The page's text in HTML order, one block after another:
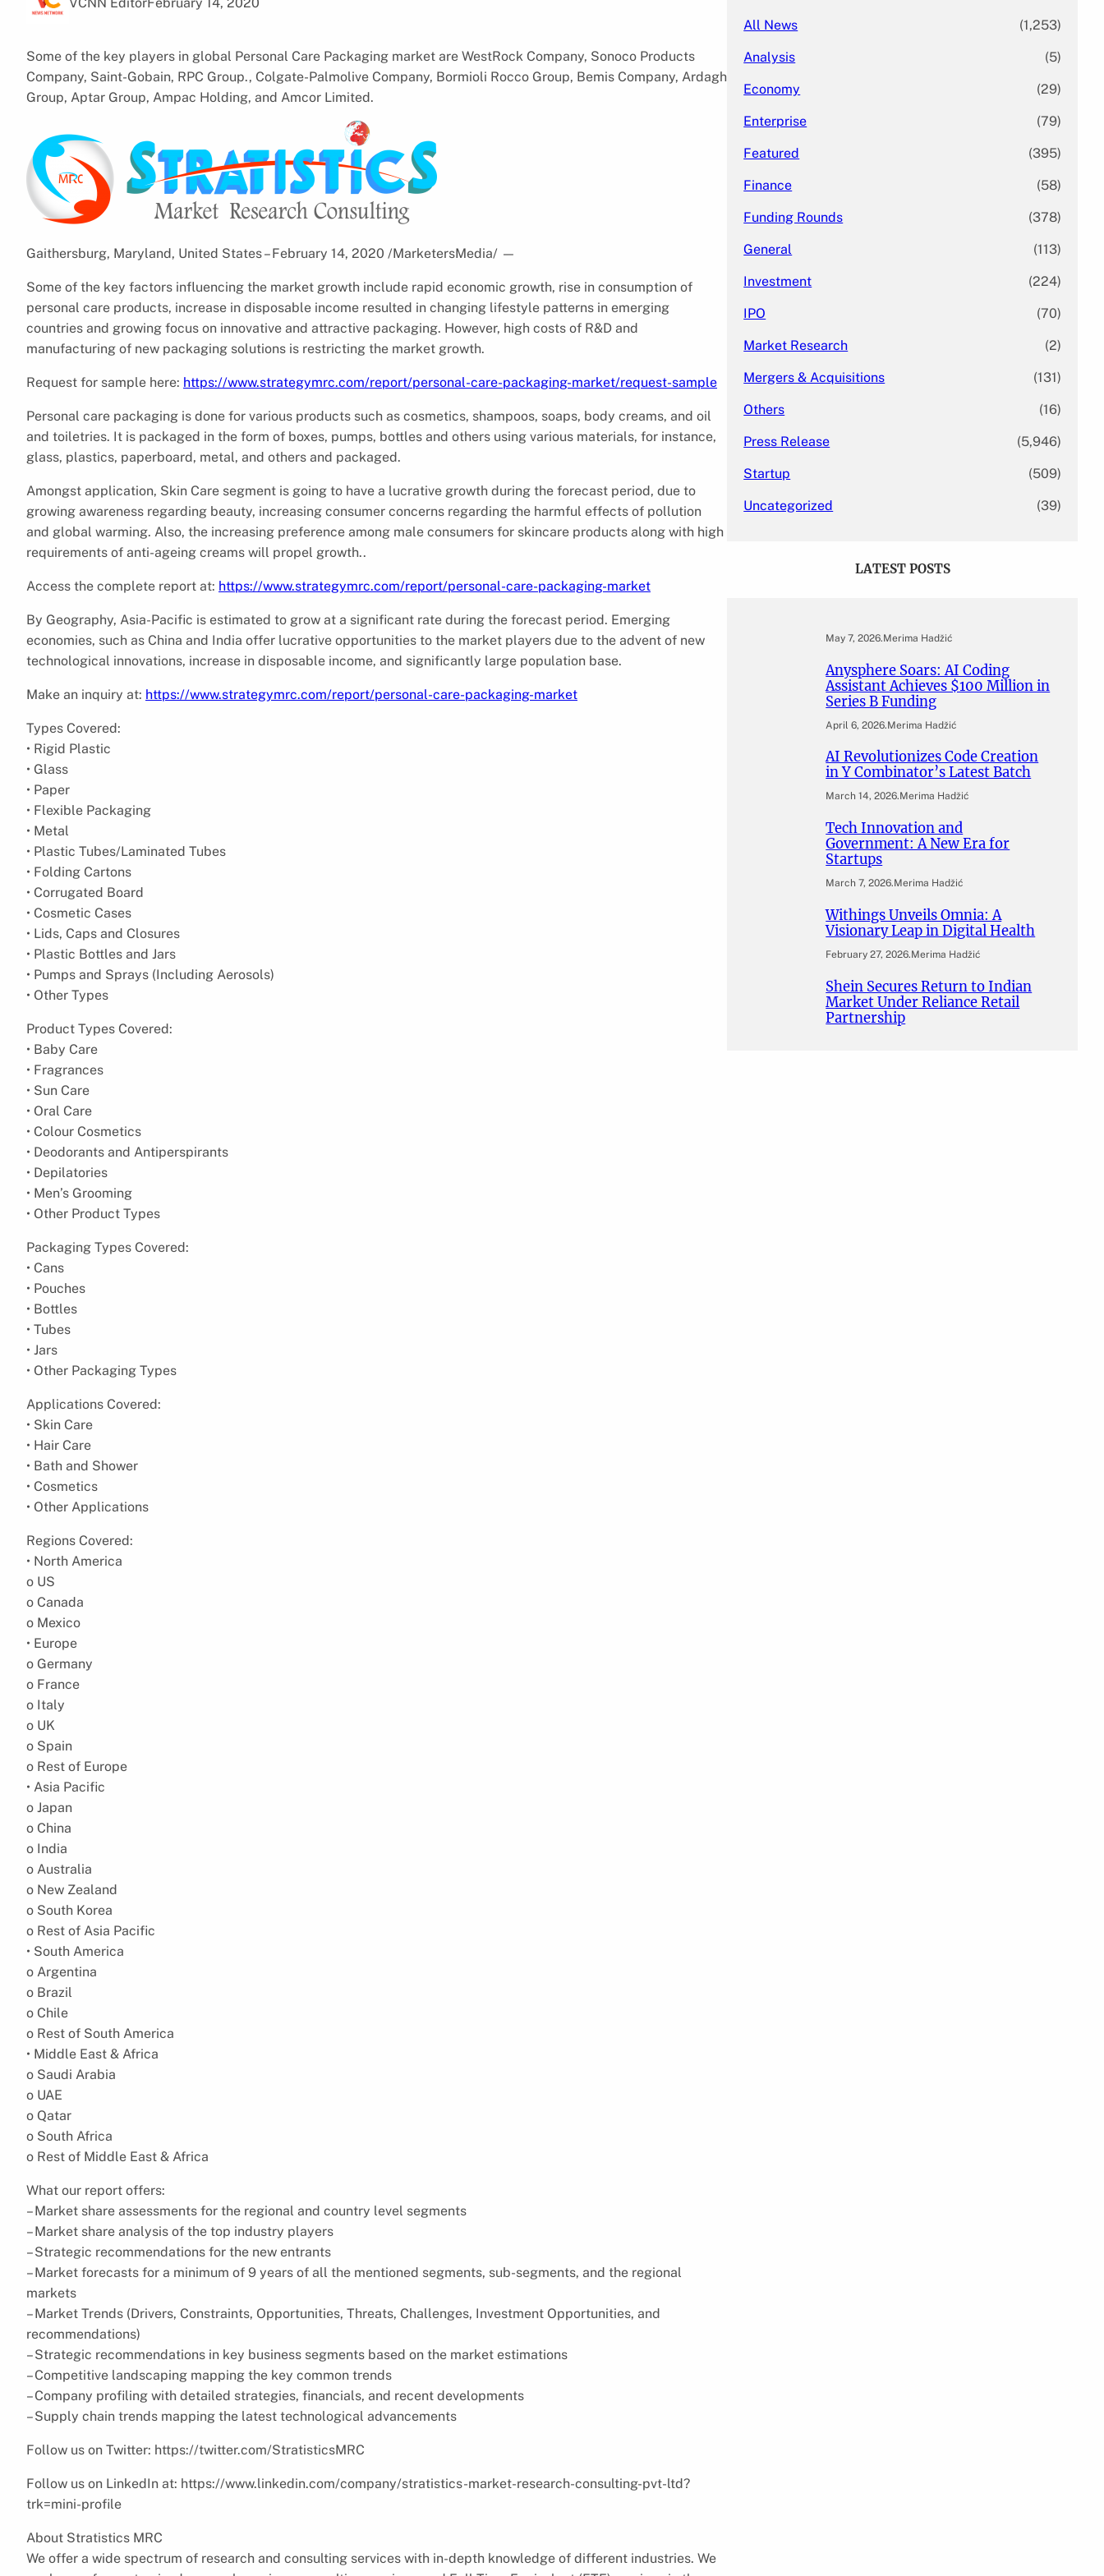
Some of the key players in global Personal Care Packaging market are WestRock Company, Sonoco Products
Company, Saint-Gobain, RPC Group., Colgate-Palmolive Company, Bormioli Rocco Group, Bemis Company, Ardagh
Group, Aptar Group, Ampac Holding, and Amcor Limited.
Gaithersburg, Maryland, United States – February 14, 2020 /MarketersMedia/ —
Some of the key factors influencing the market growth include rapid economic growth, rise in consumption of
personal care products, increase in disposable income resulted in changing lifestyle patterns in emerging
countries and growing focus on innovative and attractive packaging. However, high costs of R&D and
manufacturing of new packaging solutions is restricting the market growth.
Request for sample here: https://www.strategymrc.com/report/personal-care-packaging-market/request-sample
Personal care packaging is done for various products such as cosmetics, shampoos, soaps, body creams, and oil
and toiletries. It is packaged in the form of boxes, pumps, bottles and others using various materials, for instance,
glass, plastics, paperboard, metal, and others and packaged.
Amongst application, Skin Care segment is going to have a lucrative growth during the forecast period, due to
growing awareness regarding beauty, increasing consumer concerns regarding the harmful effects of pollution
and global warming. Also, the increasing preference among male consumers for skincare products along with high
requirements of anti-ageing creams will propel growth..
Access the complete report at: https://www.strategymrc.com/report/personal-care-packaging-market
By Geography, Asia-Pacific is estimated to grow at a significant rate during the forecast period. Emerging
economies, such as China and India offer lucrative opportunities to the market players due to the advent of new
technological innovations, increase in disposable income, and significantly large population base.
Make an inquiry at: https://www.strategymrc.com/report/personal-care-packaging-market
Types Covered:
• Rigid Plastic
• Glass
• Paper
• Flexible Packaging
• Metal
• Plastic Tubes/Laminated Tubes
• Folding Cartons
• Corrugated Board
• Cosmetic Cases
• Lids, Caps and Closures
• Plastic Bottles and Jars
• Pumps and Sprays (Including Aerosols)
• Other Types
Product Types Covered:
• Baby Care
• Fragrances
• Sun Care
• Oral Care
• Colour Cosmetics
• Deodorants and Antiperspirants
• Depilatories
• Men’s Grooming
• Other Product Types
Packaging Types Covered:
• Cans
• Pouches
• Bottles
• Tubes
• Jars
• Other Packaging Types
Applications Covered:
• Skin Care
• Hair Care
• Bath and Shower
• Cosmetics
• Other Applications
Regions Covered:
• North America
o US
o Canada
o Mexico
• Europe
o Germany
o France
o Italy
o UK
o Spain
o Rest of Europe
• Asia Pacific
o Japan
o China
o India
o Australia
o New Zealand
o South Korea
o Rest of Asia Pacific
• South America
o Argentina
o Brazil
o Chile
o Rest of South America
• Middle East & Africa
o Saudi Arabia
o UAE
o Qatar
o South Africa
o Rest of Middle East & Africa
What our report offers:
– Market share assessments for the regional and country level segments
– Market share analysis of the top industry players
– Strategic recommendations for the new entrants
– Market forecasts for a minimum of 9 years of all the mentioned segments, sub-segments, and the regional
markets
– Market Trends (Drivers, Constraints, Opportunities, Threats, Challenges, Investment Opportunities, and
recommendations)
– Strategic recommendations in key business segments based on the market estimations
– Competitive landscaping mapping the key common trends
– Company profiling with detailed strategies, financials, and recent developments
– Supply chain trends mapping the latest technological advancements
Follow us on Twitter: https://twitter.com/StratisticsMRC
Follow us on LinkedIn at: https://www.linkedin.com/company/stratistics-market-research-consulting-pvt-ltd?
trk=mini-profile
About Stratistics MRC
We offer a wide spectrum of research and consulting services with in-depth knowledge of different industries. We
All News (1,253)
Analysis (5)
Economy (29)
Enterprise (79)
Featured (395)
Finance (58)
Funding Rounds (378)
General (113)
Investment (224)
IPO (70)
Market Research (2)
Mergers & Acquisitions (131)
Others (16)
Press Release (5,946)
Startup (509)
Uncategorized (39)
LATEST POSTS
May 7, 2026.Merima Hadžić
Anysphere Soars: AI Coding
Assistant Achieves $100 Million in
Series B Funding
April 6, 2026.Merima Hadžić
AI Revolutionizes Code Creation
in Y Combinator’s Latest Batch
March 14, 2026.Merima Hadžić
Tech Innovation and
Government: A New Era for
Startups
March 7, 2026.Merima Hadžić
Withings Unveils Omnia: A
Visionary Leap in Digital Health
February 27, 2026.Merima Hadžić
Shein Secures Return to Indian
Market Under Reliance Retail
Partnership